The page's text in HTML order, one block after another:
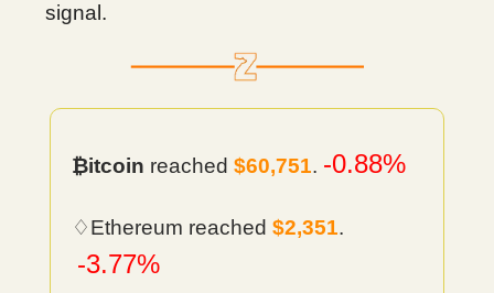
signal.
₿itcoin reached $60,751. -0.88%
♢Ethereum reached $2,351.
-3.77%